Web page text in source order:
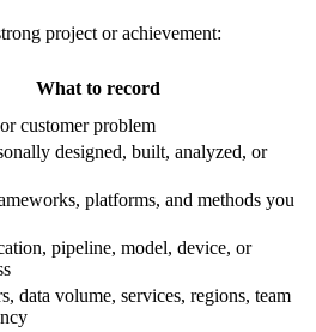
project or achievement:
What to record
customer problem
designed, built, analyzed, or
platforms, and methods you
pipeline, model, device, or
data volume, services, regions, team